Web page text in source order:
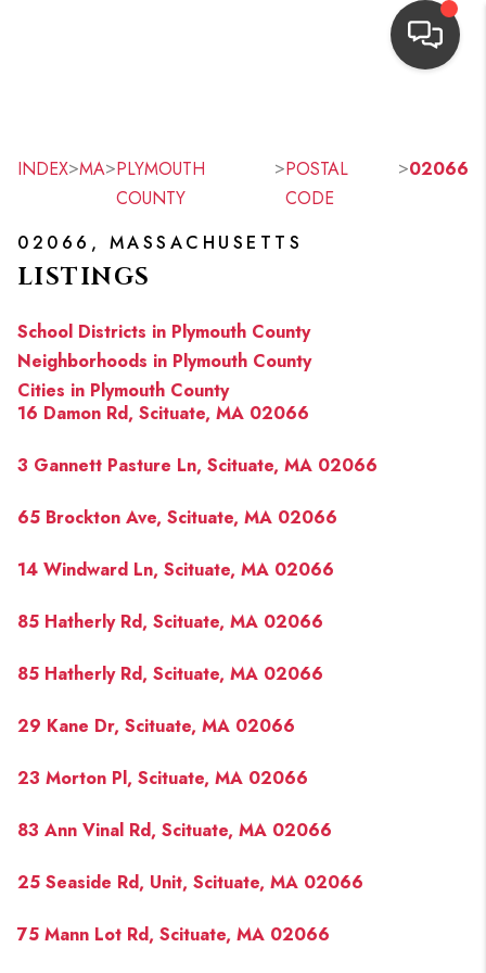
SEARCH LISTINGS
TOP AREAS
BUYING
NEIGHBORHOODS
SELLING
HOME VALUE
WHO WE ARE
REVIEWS
CONNECT
INDEX>MA>PLYMOUTH
COUNTY
>POSTAL
CODE
>02066
02066, MASSACHUSETTS
LISTINGS
School Districts in Plymouth County
Neighborhoods in Plymouth County
Cities in Plymouth County
16 Damon Rd, Scituate, MA 02066
3 Gannett Pasture Ln, Scituate, MA 02066
65 Brockton Ave, Scituate, MA 02066
14 Windward Ln, Scituate, MA 02066
85 Hatherly Rd, Scituate, MA 02066
85 Hatherly Rd, Scituate, MA 02066
29 Kane Dr, Scituate, MA 02066
23 Morton Pl, Scituate, MA 02066
83 Ann Vinal Rd, Scituate, MA 02066
25 Seaside Rd, Unit, Scituate, MA 02066
75 Mann Lot Rd, Scituate, MA 02066